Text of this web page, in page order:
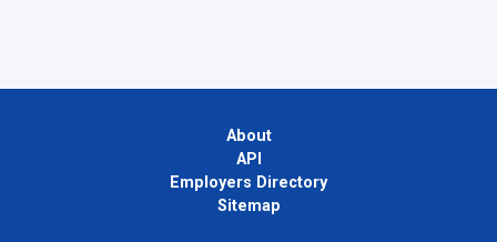
About
API
Employers Directory
Sitemap